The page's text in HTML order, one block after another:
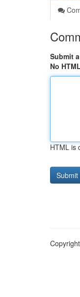
Submit
No HTML
HTML is